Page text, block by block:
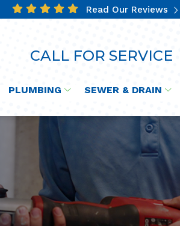
Read Our Reviews
CALL FOR SERVICE
PLUMBING SEWER & DRAIN